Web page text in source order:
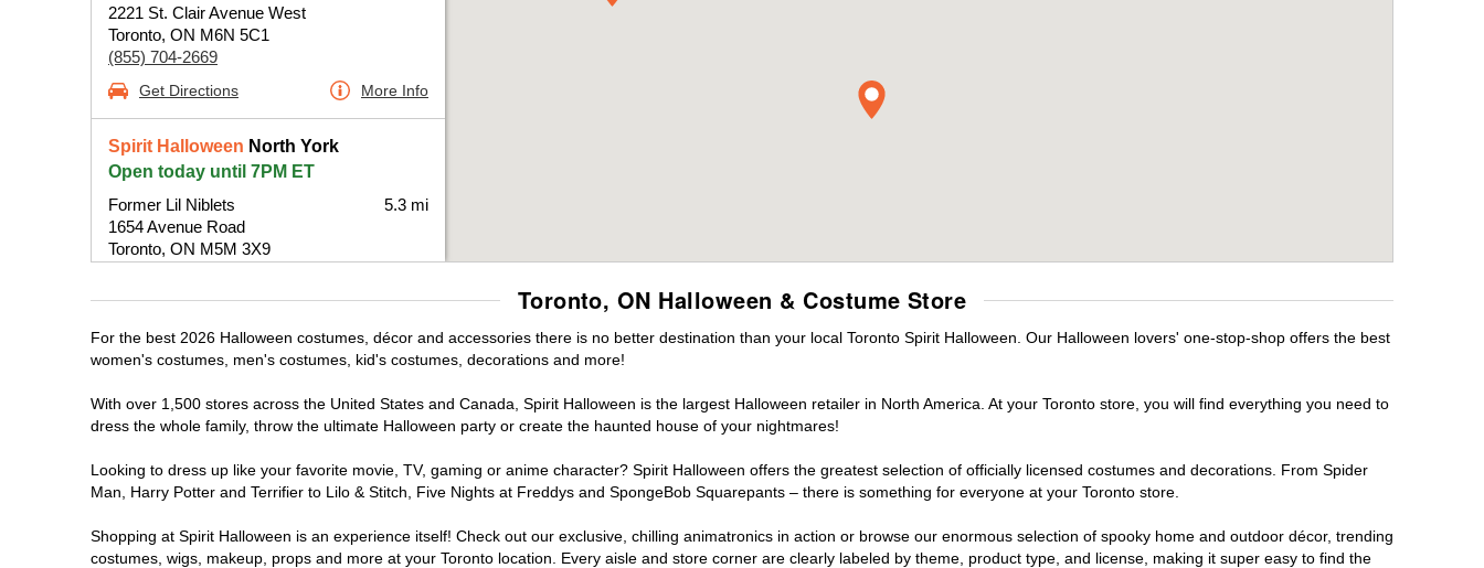
2221 St. Clair Avenue West
Toronto, ON M6N 5C1
(855) 704-2669
Get Directions More Info
Spirit Halloween North York
Open today until 7PM ET
Former Lil Niblets
1654 Avenue Road
Toronto, ON M5M 3X9
5.3 mi
Get Directions More Info
Spirit HalloweenOrfus Rd-Toronto
Former West 49
Toronto, ON M6A 1L9
(855) 704-2669
6.1 mi
Toronto, ON Halloween & Costume Store
For the best 2026 Halloween costumes, décor and accessories there is no better destination than your local Toronto Spirit Halloween. Our Halloween lovers' one-stop-shop offers the best
women's costumes, men's costumes, kid's costumes, decorations and more!
With over 1,500 stores across the United States and Canada, Spirit Halloween is the largest Halloween retailer in North America. At your Toronto store, you will find everything you need to
dress the whole family, throw the ultimate Halloween party or create the haunted house of your nightmares!
Looking to dress up like your favorite movie, TV, gaming or anime character? Spirit Halloween offers the greatest selection of officially licensed costumes and decorations. From Spider
Man, Harry Potter and Terrifier to Lilo & Stitch, Five Nights at Freddys and SpongeBob Squarepants – there is something for everyone at your Toronto store.
Shopping at Spirit Halloween is an experience itself! Check out our exclusive, chilling animatronics in action or browse our enormous selection of spooky home and outdoor décor, trending
costumes, wigs, makeup, props and more at your Toronto location. Every aisle and store corner are clearly labeled by theme, product type, and license, making it super easy to find the